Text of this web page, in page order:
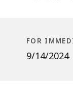
Enrique
Delgado
FOR
9/14/2024